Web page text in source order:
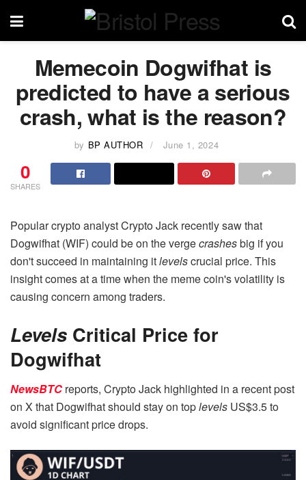
Memecoin Dogwifhat is
predicted to have a serious
crash, what is the reason?
by BP AUTHOR June 1, 2024
0
SHARES
Popular crypto analyst Crypto Jack recently saw that
Dogwifhat (WIF) could be on the vergecrashesbig if you
don't succeed in maintaining itlevelscrucial price. This
insight comes at a time when the meme coin's volatility is
causing concern among traders.
Levels Critical Price for
Dogwifhat
NewsBTC reports, Crypto Jack highlighted in a recent post
on X that Dogwifhat should stay on toplevels US$3.5 to
avoid significant price drops.